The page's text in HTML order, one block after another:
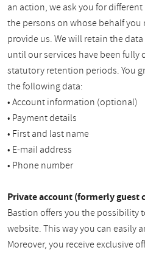
an action, we ask you for
the persons on whose behalf
provide us. We will retain the
until our services have been fully
statutory retention periods. You
the following data:
• Account information (optional)
• Payment details
• First and last name
• E-mail address
• Phone number
Private account (formerly guest
Bastion offers you the possibility
website. This way you can easily
Moreover, you receive exclusive